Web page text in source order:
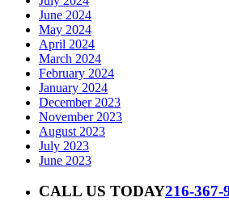
June 2024
May 2024
April 2024
March 2024
February 2024
January 2024
December 2023
November 2023
August 2023
July 2023
June 2023
CALL US TODAY216-367-